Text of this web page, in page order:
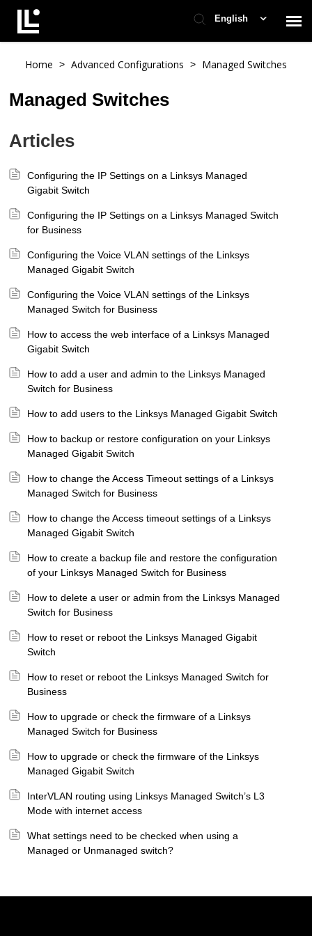
English
Contact Support
Support Home
Check Ticket Status
Home > Advanced Configurations > Managed Switches
Managed Switches
Articles
Configuring the IP Settings on a Linksys Managed
Gigabit Switch
Configuring the IP Settings on a Linksys Managed Switch
for Business
Configuring the Voice VLAN settings of the Linksys
Managed Gigabit Switch
Configuring the Voice VLAN settings of the Linksys
Managed Switch for Business
How to access the web interface of a Linksys Managed
Gigabit Switch
How to add a user and admin to the Linksys Managed
Switch for Business
How to add users to the Linksys Managed Gigabit Switch
How to backup or restore configuration on your Linksys
Managed Gigabit Switch
How to change the Access Timeout settings of a Linksys
Managed Switch for Business
How to change the Access timeout settings of a Linksys
Managed Gigabit Switch
How to create a backup file and restore the configuration
of your Linksys Managed Switch for Business
How to delete a user or admin from the Linksys Managed
Switch for Business
How to reset or reboot the Linksys Managed Gigabit
Switch
How to reset or reboot the Linksys Managed Switch for
Business
How to upgrade or check the firmware of a Linksys
Managed Switch for Business
How to upgrade or check the firmware of the Linksys
Managed Gigabit Switch
InterVLAN routing using Linksys Managed Switch’s L3
Mode with internet access
What settings need to be checked when using a
Managed or Unmanaged switch?